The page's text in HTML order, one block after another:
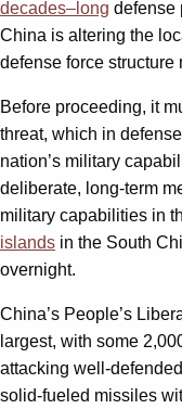
decades– long defense
China is altering the
defense force structure
Before proceeding, it
threat, which in
nation’s military
deliberate, long-term
military capabilities in
islands in the South
overnight.
China’s People’s
largest, with some
attacking well-
solid-fueled missiles